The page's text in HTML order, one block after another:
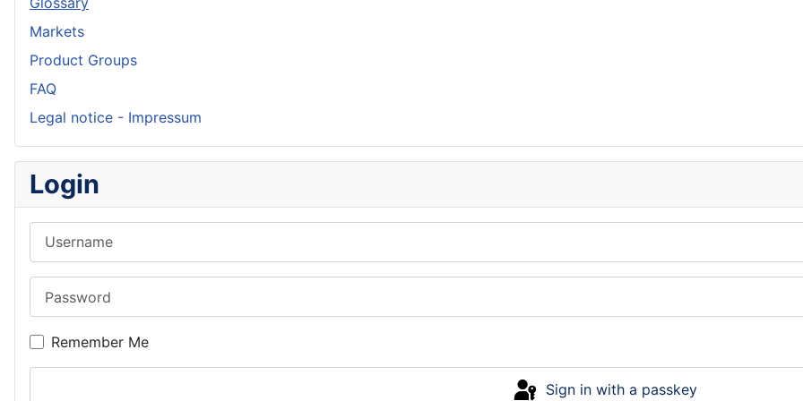
Markets
Product Groups
FAQ
Legal notice - Impressum
Login
Remember Me
Sign in with a passkey